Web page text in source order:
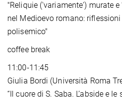
"Reliquie ('variamente') murate e
nel Medioevo romano:
polisemico"
coffee break
11:00-11:45
Giulia Bordi (Università Roma
“Il cuore di S. Saba. L’abside e